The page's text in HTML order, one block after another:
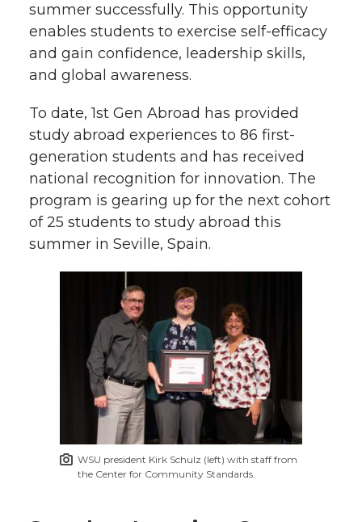
summer successfully. This opportunity
enables students to exercise self-efficacy
and gain confidence, leadership skills,
and global awareness.
To date, 1st Gen Abroad has provided
study abroad experiences to 86 first-
generation students and has received
national recognition for innovation. The
program is gearing up for the next cohort
of 25 students to study abroad this
summer in Seville, Spain.
WSU president Kirk Schulz (left) with staff from
the Center for Community Standards.